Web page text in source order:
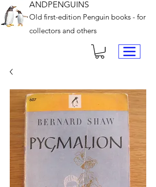
ANDPENGUINS
Old first-edition Penguin books - for
collectors and others